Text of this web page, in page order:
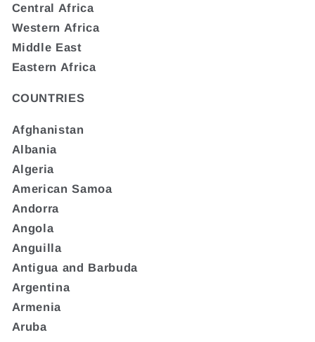
Central Africa
Western Africa
Middle East
Eastern Africa
COUNTRIES
Afghanistan
Albania
Algeria
American Samoa
Andorra
Angola
Anguilla
Antigua and Barbuda
Argentina
Armenia
Aruba